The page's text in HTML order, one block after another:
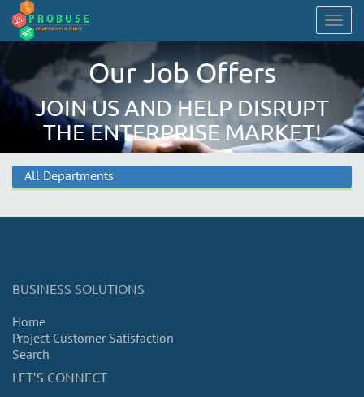
Our Job Offers
JOIN US AND HELP DISRUPT
THE ENTERPRISE MARKET!
All Departments
BUSINESS SOLUTIONS
Home
Project Customer Satisfaction
Search
LET’S CONNECT